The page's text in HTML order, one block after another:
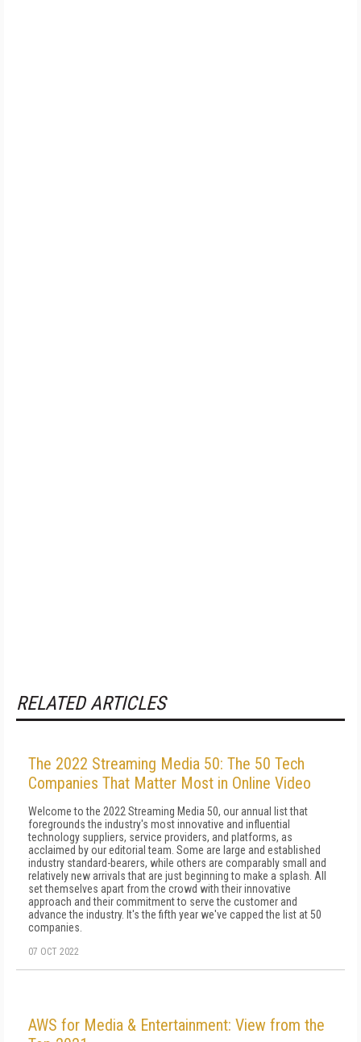
RELATED ARTICLES
The 2022 Streaming Media 50: The 50 Tech
Companies That Matter Most in Online Video
Welcome to the 2022 Streaming Media 50, our annual list that
foregrounds the industry's most innovative and influential
technology suppliers, service providers, and platforms, as
acclaimed by our editorial team. Some are large and established
industry standard-bearers, while others are comparably small and
relatively new arrivals that are just beginning to make a splash. All
set themselves apart from the crowd with their innovative
approach and their commitment to serve the customer and
advance the industry. It's the fifth year we've capped the list at 50
companies.
07 OCT 2022
AWS for Media & Entertainment: View from the